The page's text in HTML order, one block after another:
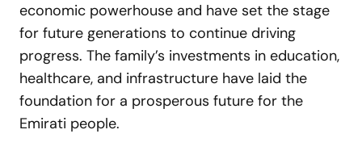
economic powerhouse and have set the stage
for future generations to continue driving
progress. The family’s investments in education,
healthcare, and infrastructure have laid the
foundation for a prosperous future for the
Emirati people.